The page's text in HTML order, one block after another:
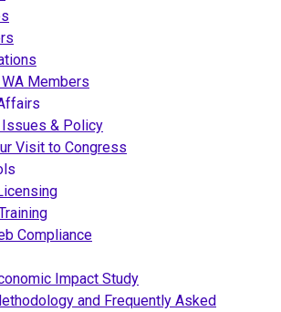
Members
Issues & Policy
Visit to Congress
Compliance
Impact Study
and Frequently Asked